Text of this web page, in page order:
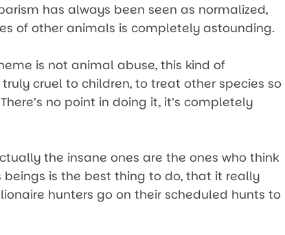
has always been seen as normalized,
of other animals is completely astounding.
is not animal abuse, this kind of
cruel to children, to treat other species so
no point in doing it, it’s completely
the insane ones are the ones who think
is the best thing to do, that it really
hunters go on their scheduled hunts to